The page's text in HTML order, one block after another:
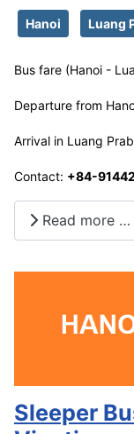
Hanoi Luang
Bus fare (Hanoi -
Departure from
Arrival in Luang
Contact: +84-
Read more …
Sleeper